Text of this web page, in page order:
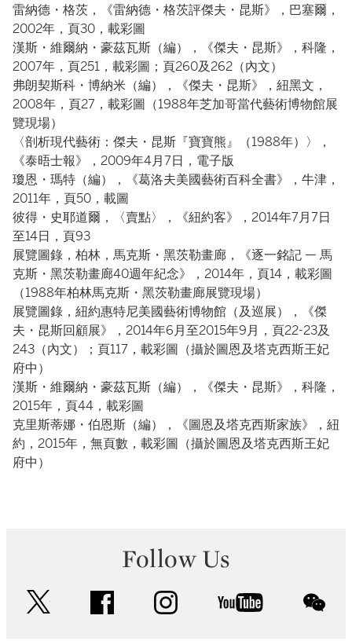
雷納德・格茨，《雷納德・格茨評傑夫・昆斯》，巴塞爾，
2002年，頁30，載彩圖
漢斯・維爾納・豪茲瓦斯（編），《傑夫・昆斯》，科隆，
2007年，頁251，載彩圖；頁260及262（內文）
弗朗契斯科・博納米（編），《傑夫・昆斯》，紐黑文，
2008年，頁27，載彩圖（1988年芝加哥當代藝術博物館展
覽現場）
〈剖析現代藝術：傑夫・昆斯『寶寶熊』（1988年）〉，
《泰晤士報》，2009年4月7日，電子版
瓊恩・瑪特（編），《葛洛夫美國藝術百科全書》，牛津，
2011年，頁50，載圖
彼得・史耶道爾，〈賣點〉，《紐約客》，2014年7月7日
至14日，頁93
展覽圖錄，柏林，馬克斯・黑茨勒畫廊，《逐一銘記 — 馬
克斯・黑茨勒畫廊40週年紀念》，2014年，頁14，載彩圖
（1988年柏林馬克斯・黑茨勒畫廊展覽現場）
展覽圖錄，紐約惠特尼美國藝術博物館（及巡展），《傑
夫・昆斯回顧展》，2014年6月至2015年9月，頁22-23及
243（內文）；頁117，載彩圖（攝於圖恩及塔克西斯王妃
府中）
漢斯・維爾納・豪茲瓦斯（編），《傑夫・昆斯》，科隆，
2015年，頁44，載彩圖
克里斯蒂娜・伯恩斯（編），《圖恩及塔克西斯家族》，紐
約，2015年，無頁數，載彩圖（攝於圖恩及塔克西斯王妃
府中）
Follow Us
facebook instagram youtube